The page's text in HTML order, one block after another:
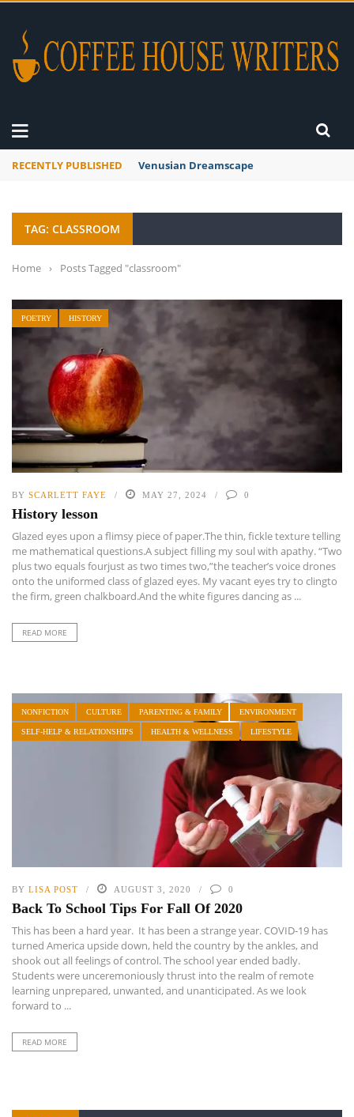
RECENTLY PUBLISHED Venusian Dreamscape
TAG: CLASSROOM
Home › Posts Tagged "classroom"
POETRY HISTORY
BY SCARLETT FAYE MAY 27, 2024 0
History lesson
Glazed eyes upon a flimsy piece of paper.The thin, fickle texture telling
me mathematical questions.A subject filling my soul with apathy. “Two
plus two equals fourjust as two times two,”the teacher’s voice drones
onto the uniformed class of glazed eyes. My vacant eyes try to clingto
the firm, green chalkboard.And the white figures dancing as ...
READ MORE
NONFICTION CULTURE PARENTING & FAMILY ENVIRONMENT
SELF-HELP & RELATIONSHIPS HEALTH & WELLNESS LIFESTYLE
BY LISA POST AUGUST 3, 2020 0
Back To School Tips For Fall Of 2020
This has been a hard year. It has been a strange year. COVID-19 has
turned America upside down, held the country by the ankles, and
shook out all feelings of control. The school year ended badly.
Students were unceremoniously thrust into the realm of remote
learning unprepared, unwanted, and unanticipated. As we look
forward to ...
READ MORE